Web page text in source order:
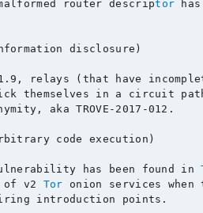
router descriptor
disclosure)
relays (that have
themselves in a circuit
aka TROVE-2017-012.
code execution)
has been found in
of v2 Tor onion services
introduction points.